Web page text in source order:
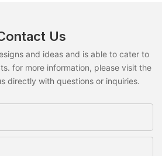
Us
and ideas and is able to cater to
for more information, please visit the
directly with questions or inquiries.